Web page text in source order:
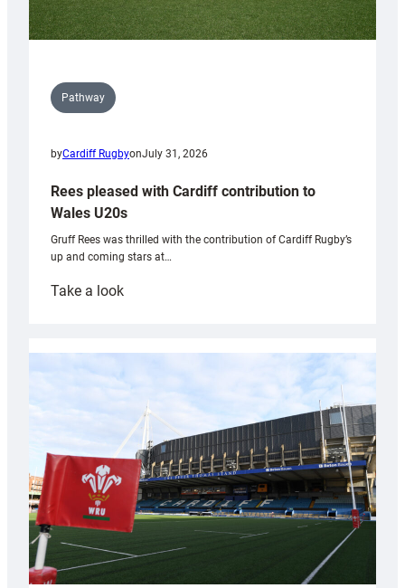
Pathway
byCardiff RugbyonJuly 31, 2026
Rees pleased with Cardiff contribution to
Wales U20s
Gruff Rees was thrilled with the contribution of Cardiff Rugby’s
up and coming stars at…
Take a look:
with
Cardiff
contribution
Wales
U20s